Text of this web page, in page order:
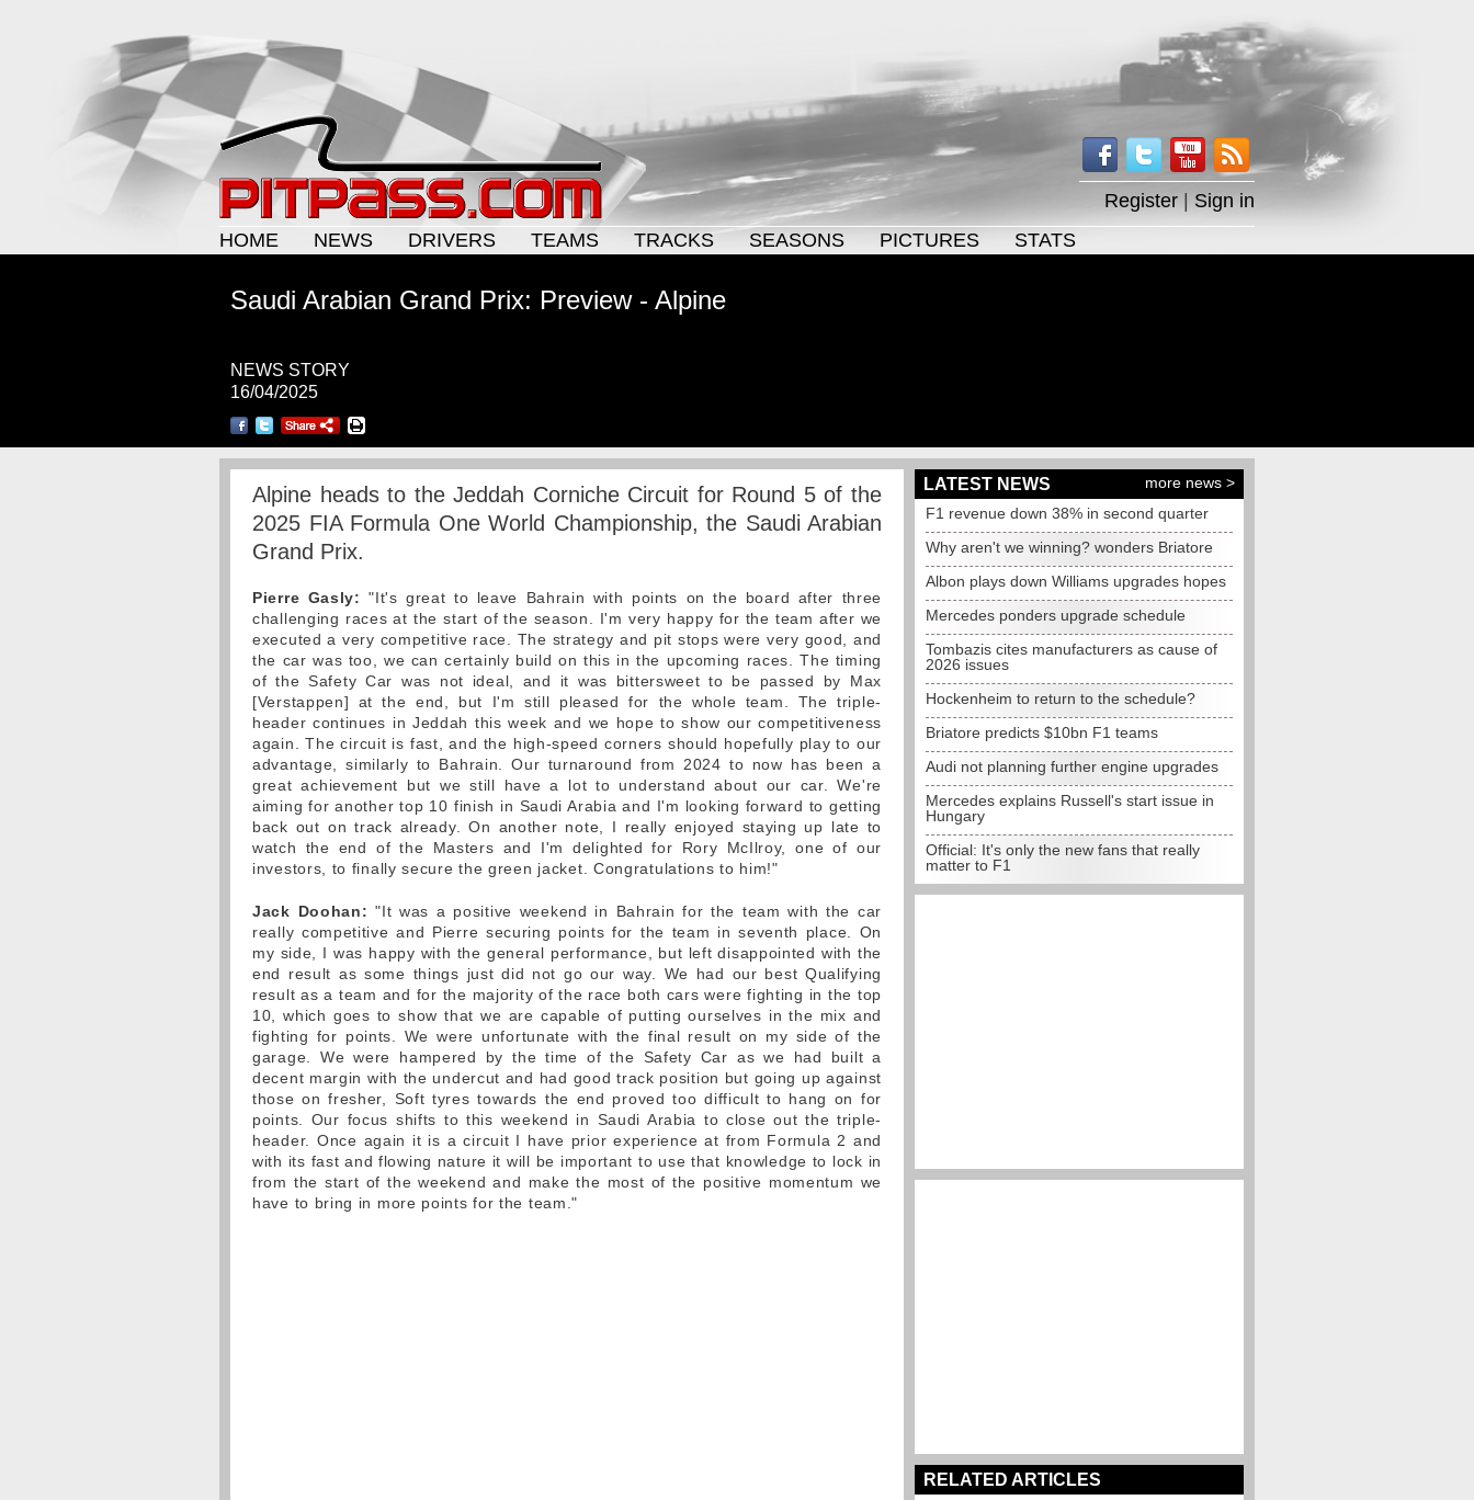
Register
Sign in
HOME
NEWS DRIVERS TEAMS TRACKS SEASONS PICTURES STATS
Saudi Arabian Grand Prix: Preview - Alpine
NEWS STORY
16/04/2025
Alpine heads to the Jeddah Corniche Circuit for Round 5 of the
2025 FIA Formula One World Championship, the Saudi Arabian
Grand Prix.
Pierre Gasly: "It's great to leave Bahrain with points on the board after three
challenging races at the start of the season. I'm very happy for the team after we
executed a very competitive race. The strategy and pit stops were very good, and
the car was too, we can certainly build on this in the upcoming races. The timing
of the Safety Car was not ideal, and it was bittersweet to be passed by Max
[Verstappen] at the end, but I'm still pleased for the whole team. The triple-
header continues in Jeddah this week and we hope to show our competitiveness
again. The circuit is fast, and the high-speed corners should hopefully play to our
advantage, similarly to Bahrain. Our turnaround from 2024 to now has been a
great achievement but we still have a lot to understand about our car. We're
aiming for another top 10 finish in Saudi Arabia and I'm looking forward to getting
back out on track already. On another note, I really enjoyed staying up late to
watch the end of the Masters and I'm delighted for Rory McIlroy, one of our
investors, to finally secure the green jacket. Congratulations to him!"
Jack Doohan: "It was a positive weekend in Bahrain for the team with the car
really competitive and Pierre securing points for the team in seventh place. On
my side, I was happy with the general performance, but left disappointed with the
end result as some things just did not go our way. We had our best Qualifying
result as a team and for the majority of the race both cars were fighting in the top
10, which goes to show that we are capable of putting ourselves in the mix and
fighting for points. We were unfortunate with the final result on my side of the
garage. We were hampered by the time of the Safety Car as we had built a
decent margin with the undercut and had good track position but going up against
those on fresher, Soft tyres towards the end proved too difficult to hang on for
points. Our focus shifts to this weekend in Saudi Arabia to close out the triple-
header. Once again it is a circuit I have prior experience at from Formula 2 and
with its fast and flowing nature it will be important to use that knowledge to lock in
from the start of the weekend and make the most of the positive momentum we
have to bring in more points for the team."
LATEST NEWS
more news >
F1 revenue down 38% in second quarter
Why aren't we winning? wonders Briatore
Albon plays down Williams upgrades hopes
Mercedes ponders upgrade schedule
Tombazis cites manufacturers as cause of
2026 issues
Hockenheim to return to the schedule?
Briatore predicts $10bn F1 teams
Audi not planning further engine upgrades
Mercedes explains Russell's start issue in
Hungary
Official: It's only the new fans that really
matter to F1
RELATED ARTICLES